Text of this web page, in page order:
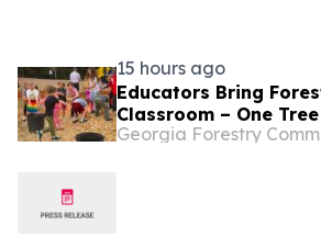
15 hours ago
Educators Bring
Classroom – One
Georgia Forestry